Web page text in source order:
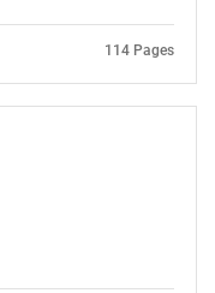
114 Pages